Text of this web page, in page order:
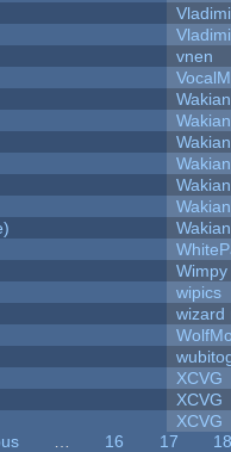
vnen
Wimpy
wipics
wizard
XCVG
XCVG
XCVG
16 17
18